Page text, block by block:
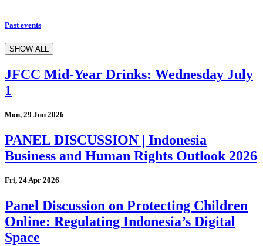
Past events
SHOW ALL
JFCC Mid-Year Drinks: Wednesday July
1
Mon, 29 Jun 2026
PANEL DISCUSSION | Indonesia
Business and Human Rights Outlook 2026
Fri, 24 Apr 2026
Panel Discussion on Protecting Children
Online: Regulating Indonesia’s Digital
Space